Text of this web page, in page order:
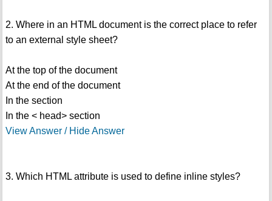
2. Where in an HTML document is the correct place to refer
to an external style sheet?
At the top of the document
At the end of the document
In the section
In the < head> section
View Answer / Hide Answer
3. Which HTML attribute is used to define inline styles?